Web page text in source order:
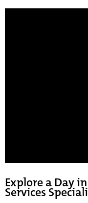
Explore a Day
Services